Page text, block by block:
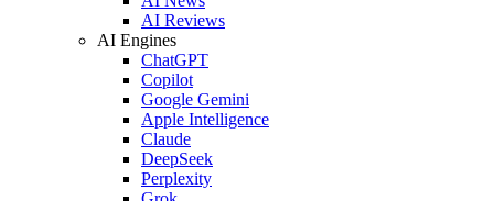
AI Reviews
AI Engines
ChatGPT
Copilot
Google Gemini
Apple Intelligence
Claude
DeepSeek
Perplexity